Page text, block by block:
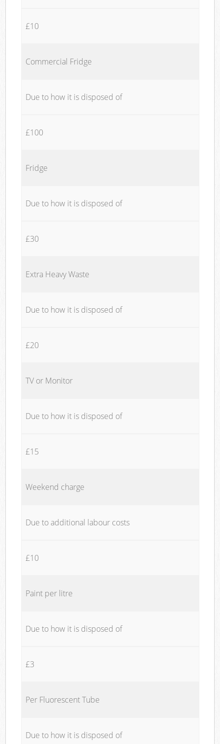
£10
Commercial Fridge
Due to how it is disposed of
£100
Fridge
Due to how it is disposed of
£30
Extra Heavy Waste
Due to how it is disposed of
£20
TV or Monitor
Due to how it is disposed of
£15
Weekend charge
Due to additional labour costs
£10
Paint per litre
Due to how it is disposed of
£3
Per Fluorescent Tube
Due to how it is disposed of